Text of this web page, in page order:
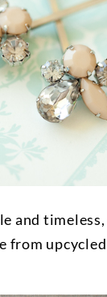
and
from